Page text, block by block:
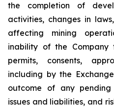
the completion of
activities, changes in
affecting mining
inability of the Company
permits, consents,
including by the
outcome of any pending
issues and liabilities, and